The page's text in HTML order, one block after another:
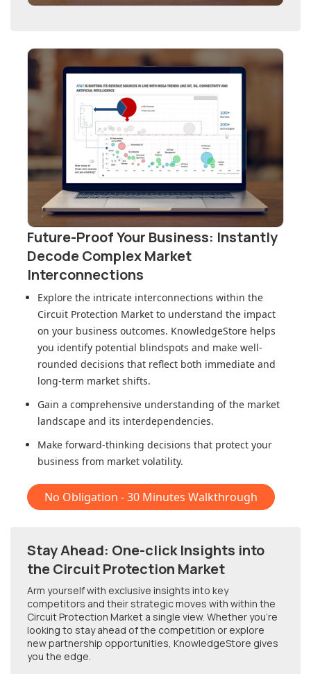
Future-Proof Your Business: Instantly
Decode Complex Market
Interconnections
Explore the intricate interconnections within the
Circuit Protection Market to understand the impact
on your business outcomes. KnowledgeStore helps
you identify potential blindspots and make well-
rounded decisions that reflect both immediate and
long-term market shifts.
Gain a comprehensive understanding of the market
landscape and its interdependencies.
Make forward-thinking decisions that protect your
business from market volatility.
No Obligation - 30 Minutes Walkthrough
Stay Ahead: One-click Insights into
the Circuit Protection Market
Arm yourself with exclusive insights into key
competitors and their strategic moves with within the
Circuit Protection Market a single view. Whether you're
looking to stay ahead of the competition or explore
new partnership opportunities, KnowledgeStore gives
you the edge.